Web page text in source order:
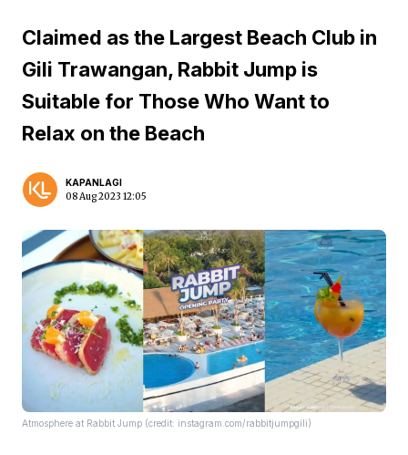
Claimed as the Largest Beach Club in
Gili Trawangan, Rabbit Jump is
Suitable for Those Who Want to
Relax on the Beach
KAPANLAGI
08 Aug 2023 12:05
Atmosphere at Rabbit Jump (credit: instagram.com/rabbitjumpgili)